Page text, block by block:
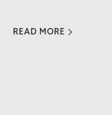
READ MORE